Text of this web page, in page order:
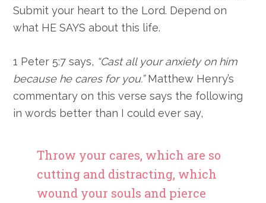
Submit your heart to the Lord. Depend on
what HE SAYS about this life.
1 Peter 5:7 says, “Cast all your anxiety on him
because he cares for you.”Matthew Henry’s
commentary on this verse says the following
in words better than I could ever say,
Throw your cares, which are so
cutting and distracting, which
wound your souls and pierce